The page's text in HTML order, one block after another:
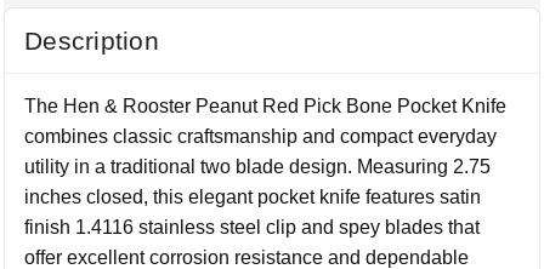
Description
The Hen & Rooster Peanut Red Pick Bone Pocket Knife
combines classic craftsmanship and compact everyday
utility in a traditional two blade design. Measuring 2.75
inches closed, this elegant pocket knife features satin
finish 1.4116 stainless steel clip and spey blades that
offer excellent corrosion resistance and dependable